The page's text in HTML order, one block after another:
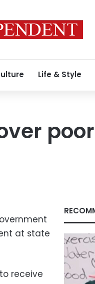
Life & Style
poor
at state
receive